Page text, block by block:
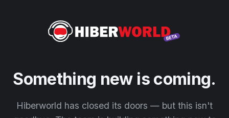
Something new is coming.
Hiberworld has closed its doors — but this isn't